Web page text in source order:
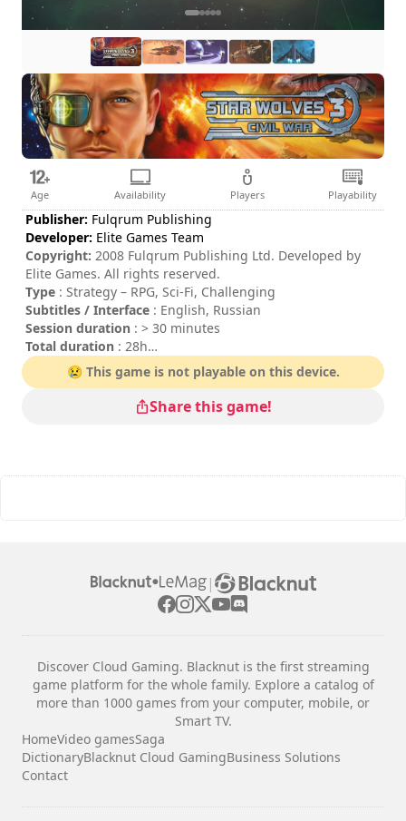
Age Availability Players Playability
Publisher: Fulqrum Publishing
Developer: Elite Games Team
Copyright: 2008 Fulqrum Publishing Ltd. Developed by
Elite Games. All rights reserved.
Type : Strategy – RPG, Sci-Fi, Challenging
Subtitles / Interface : English, Russian
Session duration : > 30 minutes
Total duration : 28h
Difficulty : hard
The commands are indicated in the game options.
😢 This game is not playable on this device.
Share this game!
|
Discover Cloud Gaming. Blacknut is the first streaming
game platform for the whole family. Explore a catalog of
more than 1000 games from your computer, mobile, or
Smart TV.
HomeVideo gamesSaga
DictionaryBlacknut Cloud GamingBusiness Solutions
Contact